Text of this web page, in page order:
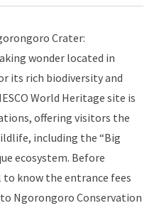
Crater:
wonder located in
its rich biodiversity and
World Heritage site is
offering visitors the
including the “Big
ecosystem. Before
know the entrance fees
Ngorongoro Conservation